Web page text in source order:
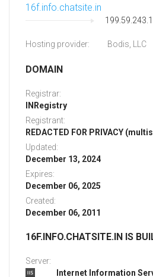
16f.info.chatsite.in
Hosting provider: Bodis, LLC
DOMAIN
Registrar:
INRegistry
Registrant:
REDACTED FOR PRIVACY
Updated:
December 13, 2024
Expires:
December 06, 2025
Created:
December 06, 2011
16F.INFO.CHATSITE.IN IS
Server:
Internet Information